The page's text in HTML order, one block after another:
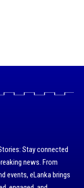
Stay connected
news. From
events, eLanka brings